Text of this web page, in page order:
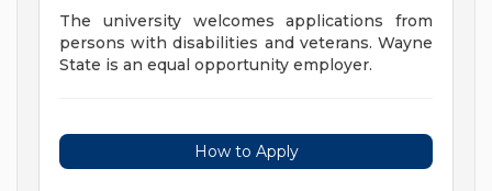
The university welcomes applications from
persons with disabilities and veterans. Wayne
State is an equal opportunity employer.
How to Apply